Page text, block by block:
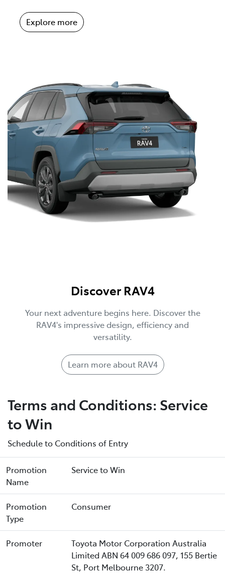
Explore more
Discover RAV4
Your next adventure begins here. Discover the
RAV4's impressive design, efficiency and
versatility.
Learn more about RAV4
Terms and Conditions: Service
to Win
Schedule to Conditions of Entry
Promotion
Name
Service to Win
Promotion
Type
Consumer
Promoter
Toyota Motor Corporation Australia
Limited ABN 64 009 686 097, 155 Bertie
St, Port Melbourne 3207.